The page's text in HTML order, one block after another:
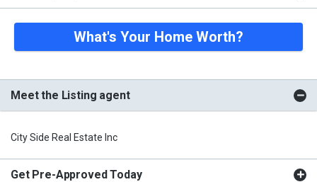
What's Your Home Worth?
Meet the Listing agent
City Side Real Estate Inc
Get Pre-Approved Today